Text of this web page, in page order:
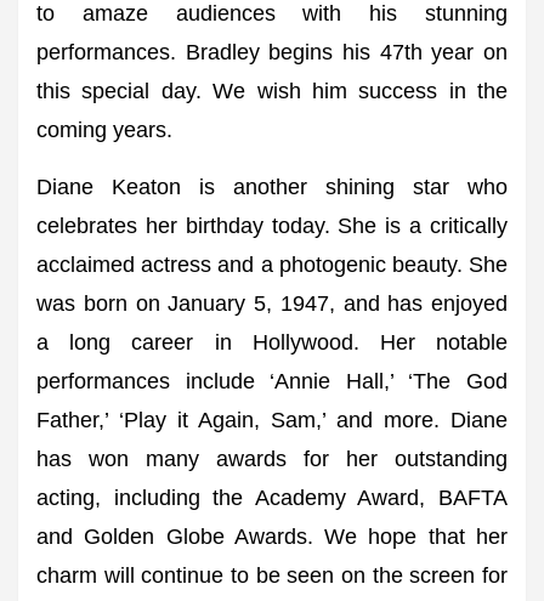
to amaze audiences with his stunning
performances. Bradley begins his 47th year on
this special day. We wish him success in the
coming years.
Diane Keaton is another shining star who
celebrates her birthday today. She is a critically
acclaimed actress and a photogenic beauty. She
was born on January 5, 1947, and has enjoyed
a long career in Hollywood. Her notable
performances include ‘Annie Hall,’ ‘The God
Father,’ ‘Play it Again, Sam,’ and more. Diane
has won many awards for her outstanding
acting, including the Academy Award, BAFTA
and Golden Globe Awards. We hope that her
charm will continue to be seen on the screen for